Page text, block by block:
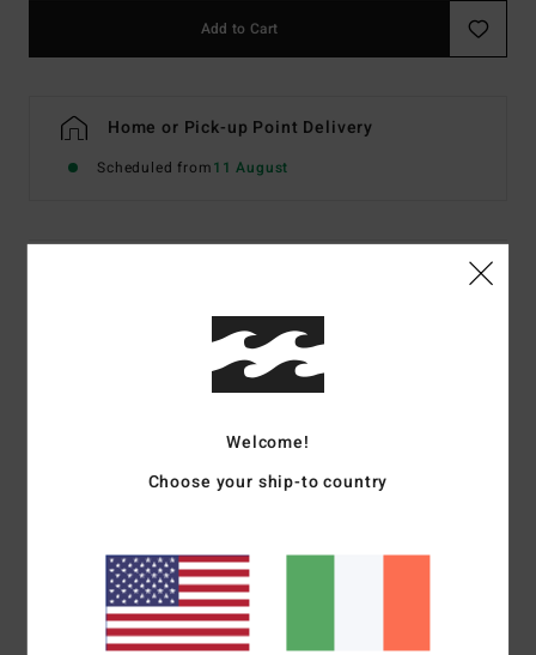
Add to Cart
Home or Pick-up Point Delivery
Scheduled from11 August
Women Pink Low Rise Bikini Bottoms
Color Code pyp
Recycled textured fabric
Branding:Embroidered logo
Materials69% Recycled Polyester 23% Polyester 8%
Welcome!
Choose your ship-to country